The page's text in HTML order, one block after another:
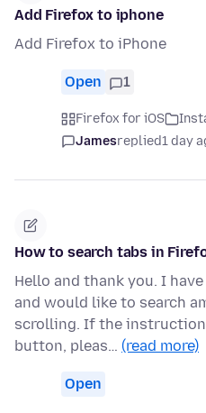
Add Firefox to iphone
Add Firefox to iPhone
Open 1
Firefox for iOS
Jamesreplied1 day
How to search tabs in
Hello and thank you. I
and would like to search
scrolling. If the
button, pleas… (read more)
Open